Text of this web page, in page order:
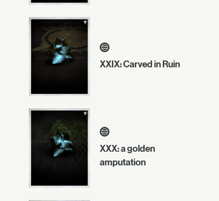
XXIX: Carved in Ruin
XXX: a golden
amputation